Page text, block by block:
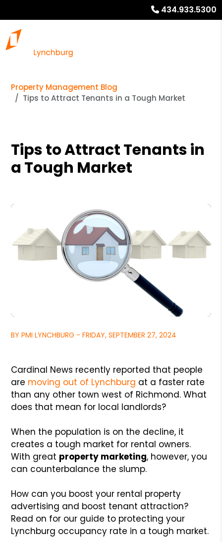
434.933.5300
Property Management Blog
Tips to Attract Tenants in a Tough Market
Tips to Attract Tenants in
a Tough Market
BY PMI LYNCHBURG - FRIDAY, SEPTEMBER 27, 2024
Cardinal News recently reported that people
are moving out of Lynchburg at a faster rate
than any other town west of Richmond. What
does that mean for local landlords?
When the population is on the decline, it
creates a tough market for rental owners.
With great property marketing, however, you
can counterbalance the slump.
How can you boost your rental property
advertising and boost tenant attraction?
Read on for our guide to protecting your
Lynchburg occupancy rate in a tough market.